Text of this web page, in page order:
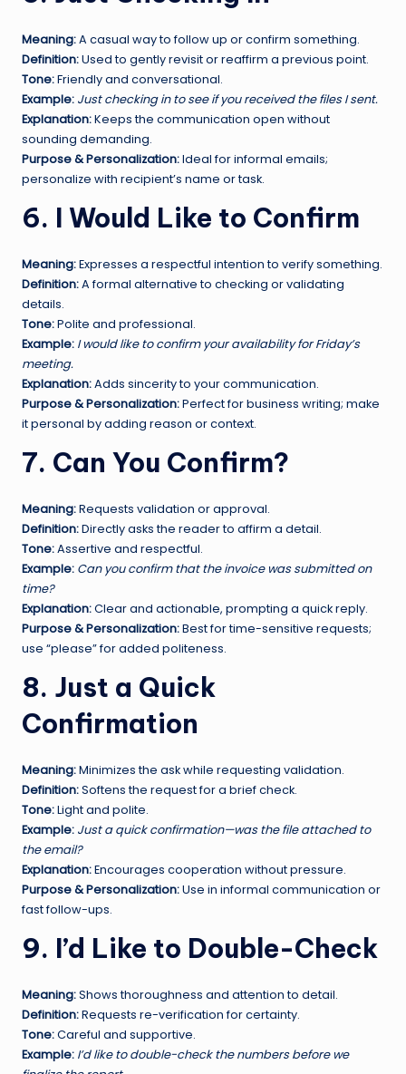
Meaning:A casual way to follow up or confirm something.
Definition:Used to gently revisit or reaffirm a previous point.
Tone:Friendly and conversational.
Example: Just checking in to see if you received the files I sent.
Explanation:Keeps the communication open without
sounding demanding.
Purpose & Personalization:Ideal for informal emails;
personalize with recipient’s name or task.
6. I Would Like to Confirm
Meaning:Expresses a respectful intention to verify something.
Definition:A formal alternative to checking or validating
details.
Tone:Polite and professional.
Example: I would like to confirm your availability for Friday’s
meeting.
Explanation:Adds sincerity to your communication.
Purpose & Personalization:Perfect for business writing; make
it personal by adding reason or context.
7. Can You Confirm?
Meaning:Requests validation or approval.
Definition:Directly asks the reader to affirm a detail.
Tone:Assertive and respectful.
Example: Can you confirm that the invoice was submitted on
time?
Explanation:Clear and actionable, prompting a quick reply.
Purpose & Personalization:Best for time-sensitive requests;
use “please” for added politeness.
8. Just a Quick
Confirmation
Meaning:Minimizes the ask while requesting validation.
Definition:Softens the request for a brief check.
Tone:Light and polite.
Example: Just a quick confirmation—was the file attached to
the email?
Explanation:Encourages cooperation without pressure.
Purpose & Personalization:Use in informal communication or
fast follow-ups.
9. I’d Like to Double-Check
Meaning:Shows thoroughness and attention to detail.
Definition:Requests re-verification for certainty.
Tone:Careful and supportive.
Example: I’d like to double-check the numbers before we